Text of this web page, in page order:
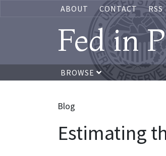
ABOUT CONTACT RSS
Fed in
BROWSE
Blog
Estimating